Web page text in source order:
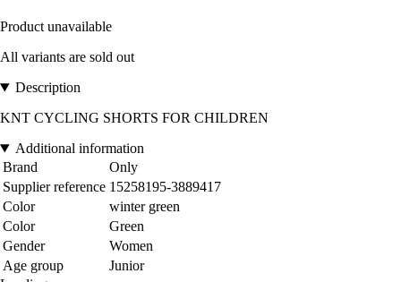
Product unavailable
All variants are sold out
Description
KNT CYCLING SHORTS FOR CHILDREN
Additional information
Brand
Only
Supplier reference 15258195-3889417
Color
winter green
Color
Green
Gender
Women
Age group
Junior